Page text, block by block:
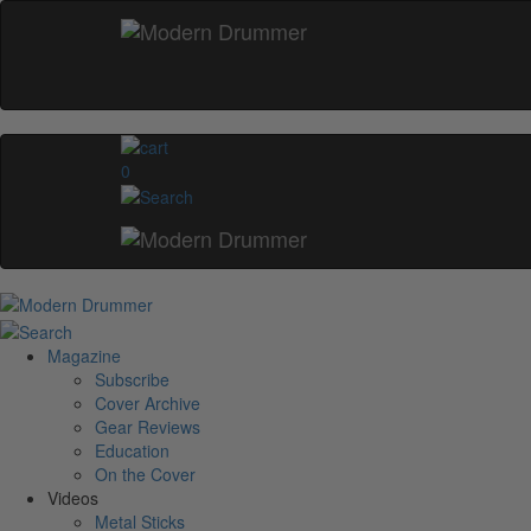
0
Magazine
Subscribe
Cover Archive
Gear Reviews
Education
On the Cover
Videos
Metal Sticks